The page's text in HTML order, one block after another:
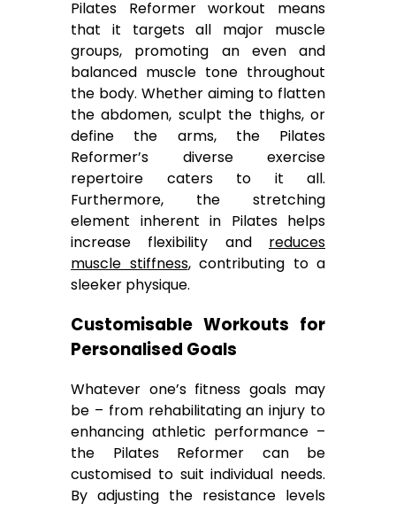
Pilates Reformer workout means
that it targets all major muscle
groups, promoting an even and
balanced muscle tone throughout
the body. Whether aiming to flatten
the abdomen, sculpt the thighs, or
define the arms, the Pilates
Reformer’s diverse exercise
repertoire caters to it all.
Furthermore, the stretching
element inherent in Pilates helps
increase flexibility and reduces
muscle stiffness, contributing to a
sleeker physique.
Customisable Workouts for
Personalised Goals
Whatever one’s fitness goals may
be – from rehabilitating an injury to
enhancing athletic performance –
the Pilates Reformer can be
customised to suit individual needs.
By adjusting the resistance levels